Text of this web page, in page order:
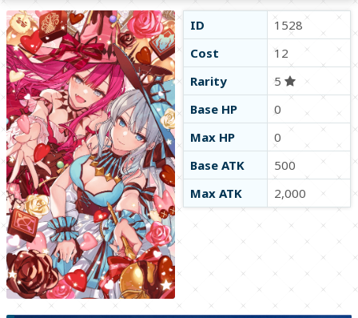
ID
1528
Cost
12
Rarity
5
Base HP
0
Max HP
0
Base ATK
500
Max ATK
2,000